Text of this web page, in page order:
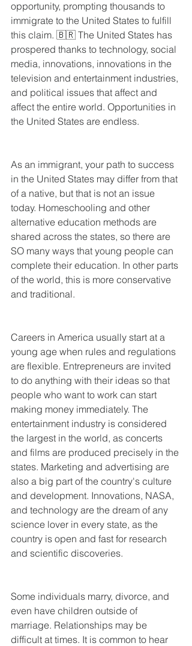
opportunity, prompting thousands to
immigrate to the United States to fulfill
this claim. 🇧🇷 The United States has
prospered thanks to technology, social
media, innovations, innovations in the
television and entertainment industries,
and political issues that affect and
affect the entire world. Opportunities in
the United States are endless.
As an immigrant, your path to success
in the United States may differ from that
of a native, but that is not an issue
today. Homeschooling and other
alternative education methods are
shared across the states, so there are
SO many ways that young people can
complete their education. In other parts
of the world, this is more conservative
and traditional.
Careers in America usually start at a
young age when rules and regulations
are flexible. Entrepreneurs are invited
to do anything with their ideas so that
people who want to work can start
making money immediately. The
entertainment industry is considered
the largest in the world, as concerts
and films are produced precisely in the
states. Marketing and advertising are
also a big part of the country's culture
and development. Innovations, NASA,
and technology are the dream of any
science lover in every state, as the
country is open and fast for research
and scientific discoveries.
Some individuals marry, divorce, and
even have children outside of
marriage. Relationships may be
difficult at times. It is common to hear